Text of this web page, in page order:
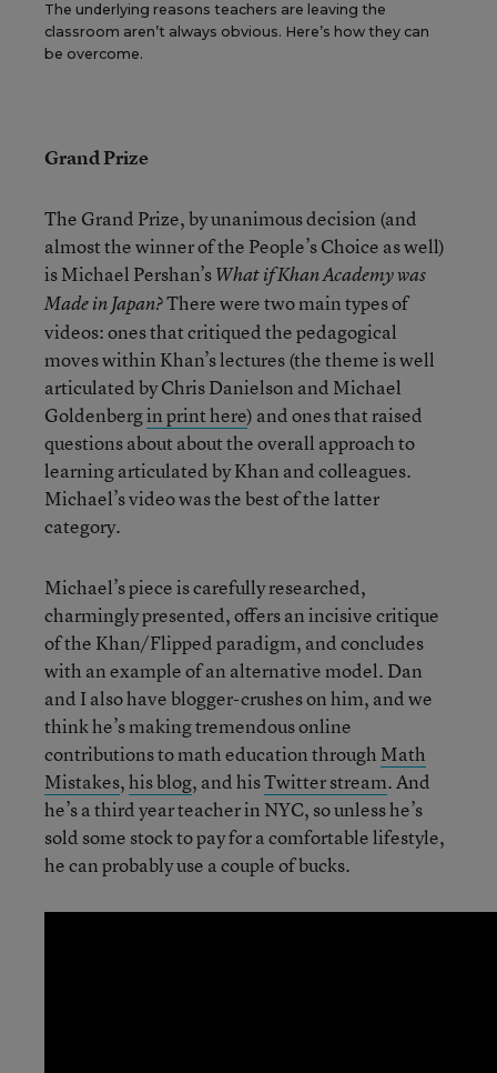
The underlying reasons teachers are leaving the
classroom aren’t always obvious. Here’s how they can
be overcome.
Grand Prize
The Grand Prize, by unanimous decision (and
almost the winner of the People’s Choice as well)
is Michael Pershan’sWhat if Khan Academy was
Made in Japan?There were two main types of
videos: ones that critiqued the pedagogical
moves within Khan’s lectures (the theme is well
articulated by Chris Danielson and Michael
Goldenbergin print here) and ones that raised
questions about about the overall approach to
learning articulated by Khan and colleagues.
Michael’s video was the best of the latter
category.
Michael’s piece is carefully researched,
charmingly presented, offers an incisive critique
of the Khan/Flipped paradigm, and concludes
with an example of an alternative model. Dan
and I also have blogger-crushes on him, and we
think he’s making tremendous online
contributions to math education through Math
Mistakes,his blog, and hisTwitter stream. And
he’s a third year teacher in NYC, so unless he’s
sold some stock to pay for a comfortable lifestyle,
he can probably use a couple of bucks.